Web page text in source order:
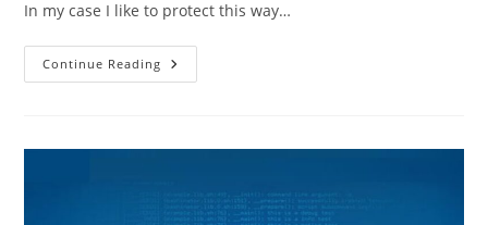
In my case I like to protect this way…
Continue Reading How
To
Undeletable